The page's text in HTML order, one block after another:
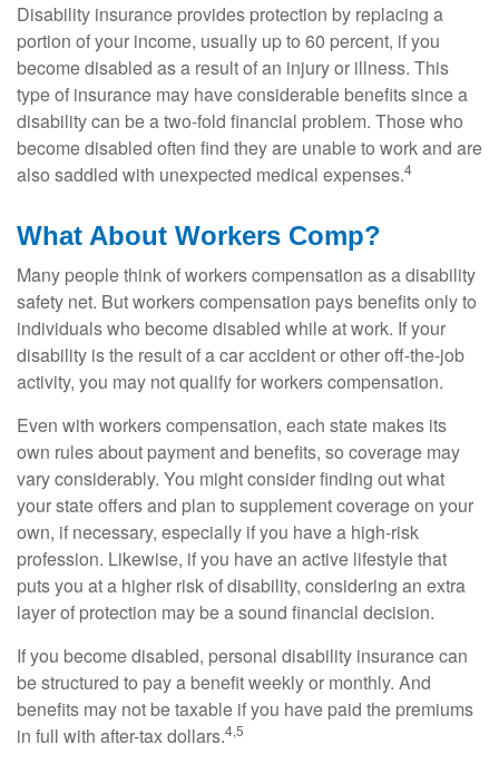
Disability insurance provides protection by replacing a
portion of your income, usually up to 60 percent, if you
become disabled as a result of an injury or illness. This
type of insurance may have considerable benefits since a
disability can be a two-fold financial problem. Those who
become disabled often find they are unable to work and are
also saddled with unexpected medical expenses.4
What About Workers Comp?
Many people think of workers compensation as a disability
safety net. But workers compensation pays benefits only to
individuals who become disabled while at work. If your
disability is the result of a car accident or other off-the-job
activity, you may not qualify for workers compensation.
Even with workers compensation, each state makes its
own rules about payment and benefits, so coverage may
vary considerably. You might consider finding out what
your state offers and plan to supplement coverage on your
own, if necessary, especially if you have a high-risk
profession. Likewise, if you have an active lifestyle that
puts you at a higher risk of disability, considering an extra
layer of protection may be a sound financial decision.
If you become disabled, personal disability insurance can
be structured to pay a benefit weekly or monthly. And
benefits may not be taxable if you have paid the premiums
in full with after-tax dollars.4,5